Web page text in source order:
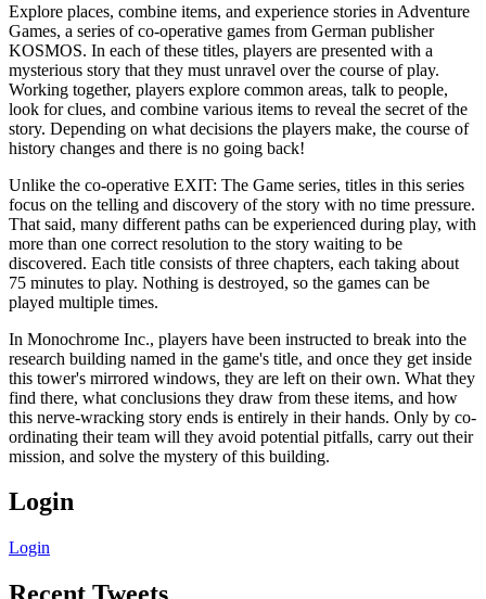
Explore places, combine items, and experience stories in Adventure
Games, a series of co-operative games from German publisher
KOSMOS. In each of these titles, players are presented with a
mysterious story that they must unravel over the course of play.
Working together, players explore common areas, talk to people,
look for clues, and combine various items to reveal the secret of the
story. Depending on what decisions the players make, the course of
history changes and there is no going back!
Unlike the co-operative EXIT: The Game series, titles in this series
focus on the telling and discovery of the story with no time pressure.
That said, many different paths can be experienced during play, with
more than one correct resolution to the story waiting to be
discovered. Each title consists of three chapters, each taking about
75 minutes to play. Nothing is destroyed, so the games can be
played multiple times.
In Monochrome Inc., players have been instructed to break into the
research building named in the game's title, and once they get inside
this tower's mirrored windows, they are left on their own. What they
find there, what conclusions they draw from these items, and how
this nerve-wracking story ends is entirely in their hands. Only by co-
ordinating their team will they avoid potential pitfalls, carry out their
mission, and solve the mystery of this building.
Login
Login